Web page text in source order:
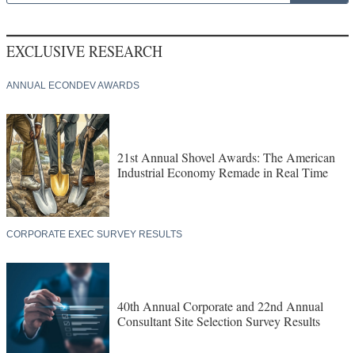
EXCLUSIVE RESEARCH
ANNUAL ECONDEV AWARDS
21st Annual Shovel Awards: The American
Industrial Economy Remade in Real Time
CORPORATE EXEC SURVEY RESULTS
40th Annual Corporate and 22nd Annual
Consultant Site Selection Survey Results